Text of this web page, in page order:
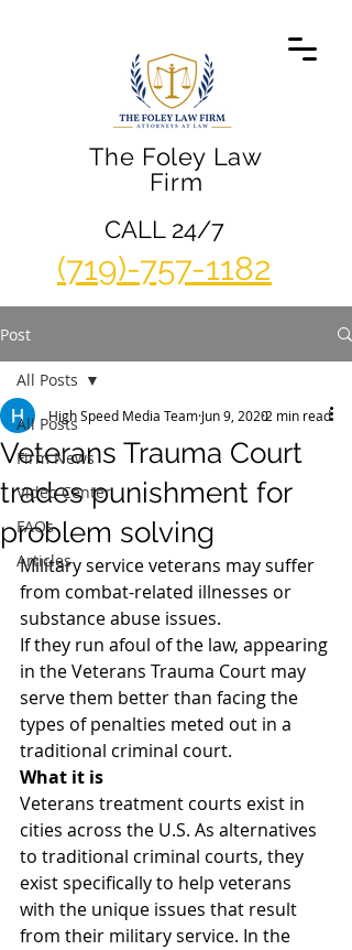
The Foley Law
Firm
(719)-757-1182
CALL 24/7
Post
All Posts
Firm News
Video Center
FAQs
Articles
All Posts
Veterans Trauma Court
trades punishment for
problem solving
High Speed Media Team Jun 9, 20202 min read
Military service veterans may suffer
from combat-related illnesses or
substance abuse issues.
If they run afoul of the law, appearing
in the Veterans Trauma Court may
serve them better than facing the
types of penalties meted out in a
traditional criminal court.
What it is
Veterans treatment courts exist in
cities across the U.S. As alternatives
to traditional criminal courts, they
exist specifically to help veterans
with the unique issues that result
from their military service. In the